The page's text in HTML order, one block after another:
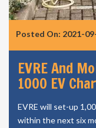
Posted On: 2021-
EVRE And
1000 EV
EVRE will set-up
within the next six